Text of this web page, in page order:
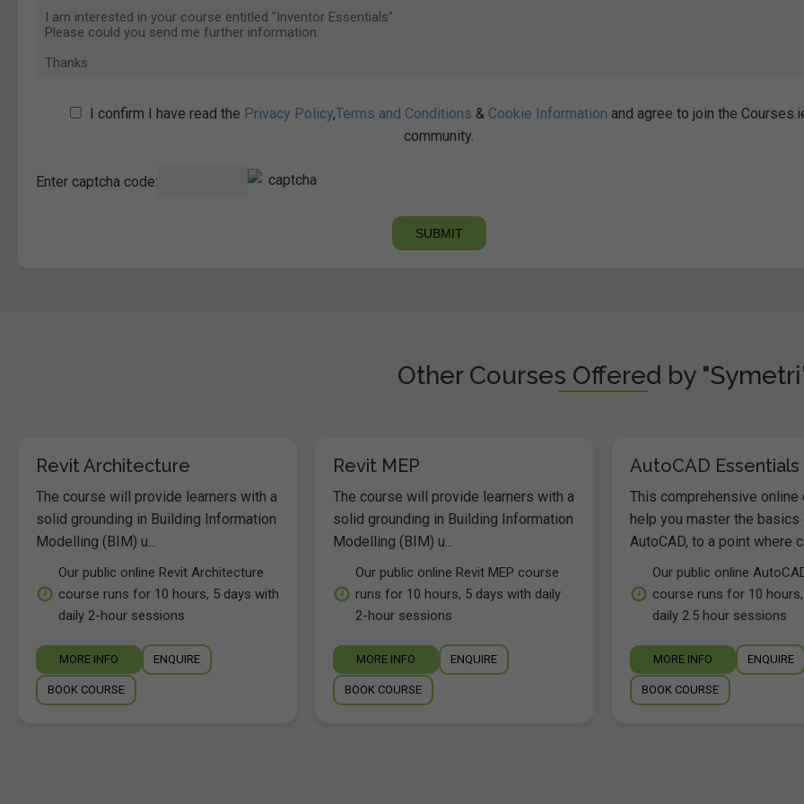
I confirm I have read the Privacy Policy,Terms and Conditions & Cookie Information and agree to join the
community.
Enter captcha code:
Other Courses Offered by
Revit Architecture
The course will provide learners with a
solid grounding in Building Information
Modelling (BIM) u...
Our public online Revit Architecture
course runs for 10 hours, 5 days with
daily 2-hour sessions
MORE INFO ENQUIRE
BOOK COURSE
Revit MEP
The course will provide learners with a
solid grounding in Building Information
Modelling (BIM) u...
Our public online Revit MEP course
runs for 10 hours, 5 days with daily
2-hour sessions
MORE INFO ENQUIRE
BOOK COURSE
AutoCAD Essentials
This comprehensive
help you master the basics
AutoCAD, to a point where
Our public online
course runs for 10
daily 2.5 hour sessions
MORE INFO ENQUIRE
BOOK COURSE